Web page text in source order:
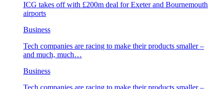
ICG takes off with £200m deal for Exeter and Bournemouth
airports
Business
Tech companies are racing to make their products smaller –
and much, much…
Business
Tech companies are racing to make their products smaller –